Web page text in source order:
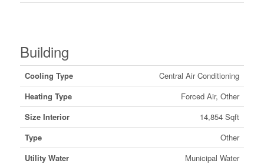
Building
Cooling Type
Central Air Conditioning
Heating Type
Forced Air, Other
Size Interior
14,854 Sqft
Type
Other
Utility Water
Municipal Water